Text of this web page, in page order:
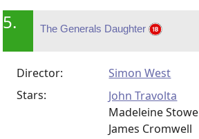
5. The Generals Daughter
Director:
Simon West
Stars:
John Travolta
Madeleine Stowe
James Cromwell